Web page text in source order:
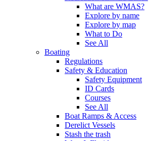
What are WMAS?
Explore by name
Explore by map
What to Do
See All
Boating
Regulations
Safety & Education
Safety Equipment
ID Cards
Courses
See All
Boat Ramps & Access
Derelict Vessels
Stash the trash